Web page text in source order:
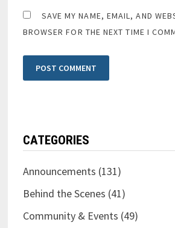
SAVE MY NAME, EMAIL, AND
BROWSER FOR THE NEXT TIME I
CATEGORIES
Announcements (131)
Behind the Scenes (41)
Community & Events (49)